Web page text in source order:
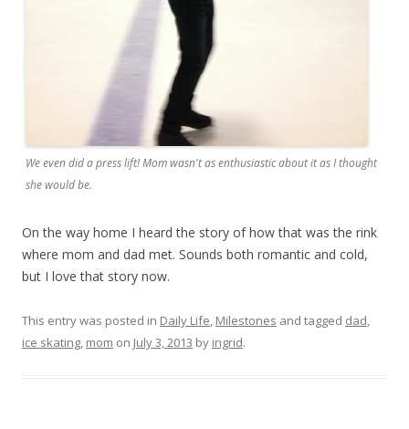
We even did a press lift! Mom wasn't as enthusiastic about it as I thought
she would be.
On the way home I heard the story of how that was the rink
where mom and dad met. Sounds both romantic and cold,
but I love that story now.
This entry was posted in Daily Life, Milestones and tagged dad,
ice skating, mom on July 3, 2013 by ingrid.